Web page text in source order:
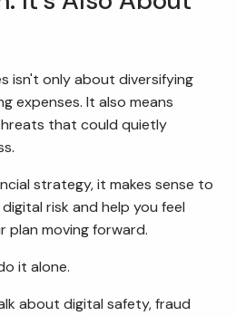
isn't only about diversifying
expenses. It also means
that could quietly
strategy, it makes sense to
risk and help you feel
plan moving forward.
it alone.
about digital safety, fraud